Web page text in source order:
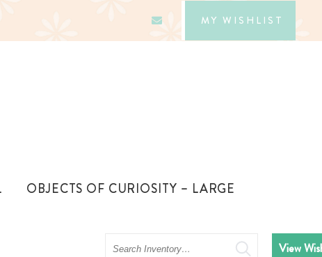
MY WISHLIST
OBJECTS OF CURIOSITY – LARGE
Search View